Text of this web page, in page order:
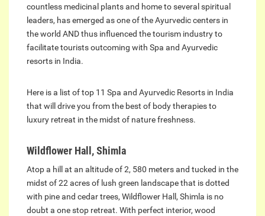
countless medicinal plants and home to several spiritual
leaders, has emerged as one of the Ayurvedic centers in
the world AND thus influenced the tourism industry to
facilitate tourists outcoming with Spa and Ayurvedic
resorts in India.
Here is a list of top 11 Spa and Ayurvedic Resorts in India
that will drive you from the best of body therapies to
luxury retreat in the midst of nature freshness.
Wildflower Hall, Shimla
Atop a hill at an altitude of 2, 580 meters and tucked in the
midst of 22 acres of lush green landscape that is dotted
with pine and cedar trees, Wildflower Hall, Shimla is no
doubt a one stop retreat. With perfect interior, wood